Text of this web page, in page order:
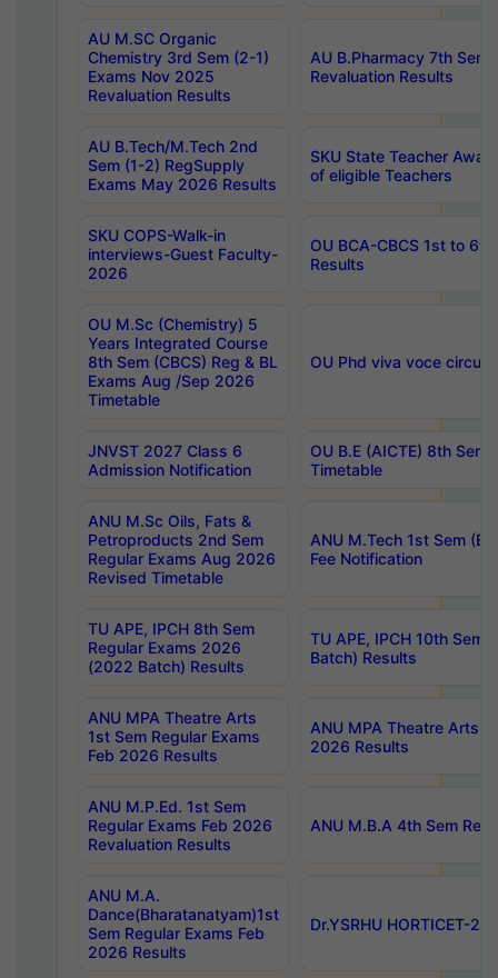
AU M.SC Organic
Chemistry 3rd Sem (2-1)
Exams Nov 2025
Revaluation Results
AU B.Pharmacy 7th
Revaluation Results
AU B.Tech/M.Tech 2nd
Sem (1-2) RegSupply
Exams May 2026 Results
SKU State Teacher
of eligible Teachers
SKU COPS-Walk-in
interviews-Guest Faculty-
2026
OU BCA-CBCS 1st to
Results
OU M.Sc (Chemistry) 5
Years Integrated Course
8th Sem (CBCS) Reg & BL
Exams Aug /Sep 2026
Timetable
OU Phd viva voce
JNVST 2027 Class 6
Admission Notification
OU B.E (AICTE) 8th
Timetable
ANU M.Sc Oils, Fats &
Petroproducts 2nd Sem
Regular Exams Aug 2026
Revised Timetable
ANU M.Tech 1st Sem
Fee Notification
TU APE, IPCH 8th Sem
Regular Exams 2026
(2022 Batch) Results
TU APE, IPCH 10th Sem
Batch) Results
ANU MPA Theatre Arts
1st Sem Regular Exams
Feb 2026 Results
ANU MPA Theatre Arts
2026 Results
ANU M.P.Ed. 1st Sem
Regular Exams Feb 2026
Revaluation Results
ANU M.B.A 4th Sem
ANU M.A.
Dance(Bharatanatyam)1st
Sem Regular Exams Feb
2026 Results
Dr.YSRHU HORTICET-